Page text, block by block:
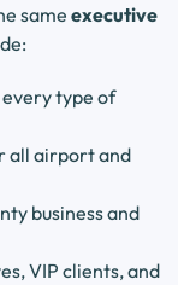
sameexecutive
type of
all airport and
business and
VIP clients, and